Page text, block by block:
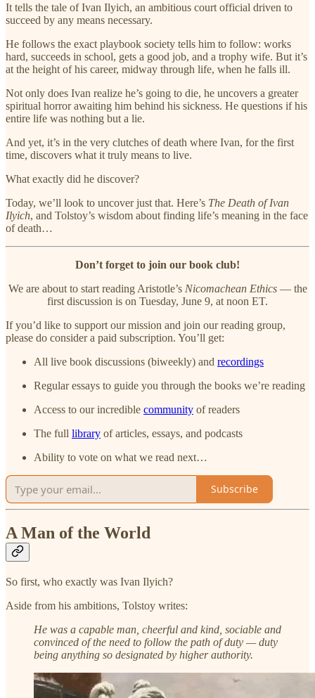
It tells the tale of Ivan Ilyich, an ambitious court official driven to
succeed by any means necessary.
He follows the exact playbook society tells him to follow: works
hard, succeeds in school, gets a good job, and a trophy wife. But it’s
at the height of his career, midway through life, when he falls ill.
Not only does Ivan realize he’s going to die, he uncovers a greater
spiritual horror awaiting him behind his sickness. He questions if his
entire life was nothing but a lie.
And yet, it’s in the very clutches of death where Ivan, for the first
time, discovers what it truly means to live.
What exactly did he discover?
Today, we’ll look to uncover just that. Here’s The Death of Ivan
Ilyich, and Tolstoy’s wisdom about finding life’s meaning in the face
of death…
Don’t forget to join our book club!
We are about to start reading Aristotle’s Nicomachean Ethics— the
first discussion is on Tuesday, June 9, at noon ET.
If you’d like to support our mission and join our reading group,
please do consider a paid subscription. You’ll get:
All live book discussions (biweekly) and recordings
Regular essays to guide you through the books we’re reading
Access to our incredible community of readers
The full library of articles, essays, and podcasts
Ability to vote on what we read next…
Subscribe
A Man of the World
So first, who exactly was Ivan Ilyich?
Aside from his ambitions, Tolstoy writes:
He was a capable man, cheerful and kind, sociable and
convinced of the need to follow the path of duty — duty
being anything so designated by higher authority.